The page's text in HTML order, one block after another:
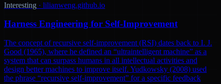
Interesting · lilianweng.github.io
Harness Engineering for Self-Improvement
The concept of recursive self-improvement (RSI) dates back to I. J.
Good (1965), where he defined an “ultraintelligent machine” as a
system that can surpass humans in all intellectual activities and
design better machines to improve itself. Yudkowsky (2008) used
the phrase “recursive self-improvement” for a specific feedback